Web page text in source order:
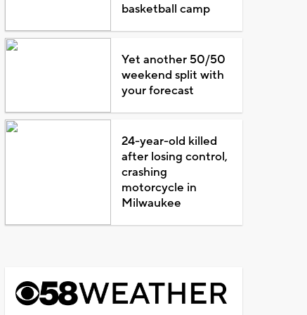
basketball camp
Yet another 50/50
weekend split with
your forecast
24-year-old killed
after losing control,
crashing
motorcycle in
Milwaukee